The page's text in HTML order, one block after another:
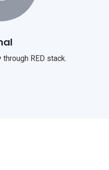
RED stack.